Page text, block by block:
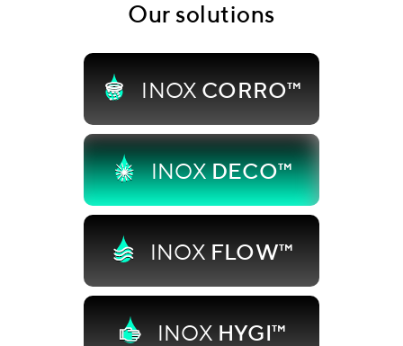
Our solutions
INOX CORRO™
INOXDECO™
INOX FLOW™
INOX HYGI™